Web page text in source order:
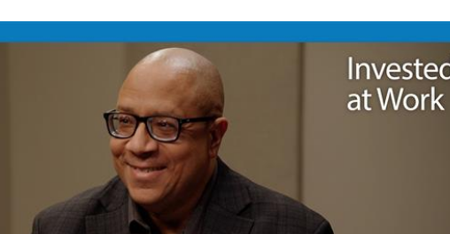
of Industry Engagement and Learning for Morgan Stanley at Work, and I
I sit down with the people shaping the future of employee well-
innovations and the real stories behind what today's employees value most.
is, while money matters, other things matter too. Young people really
can transform company culture—and impact the bottom line.
higher retention, employee satisfaction.